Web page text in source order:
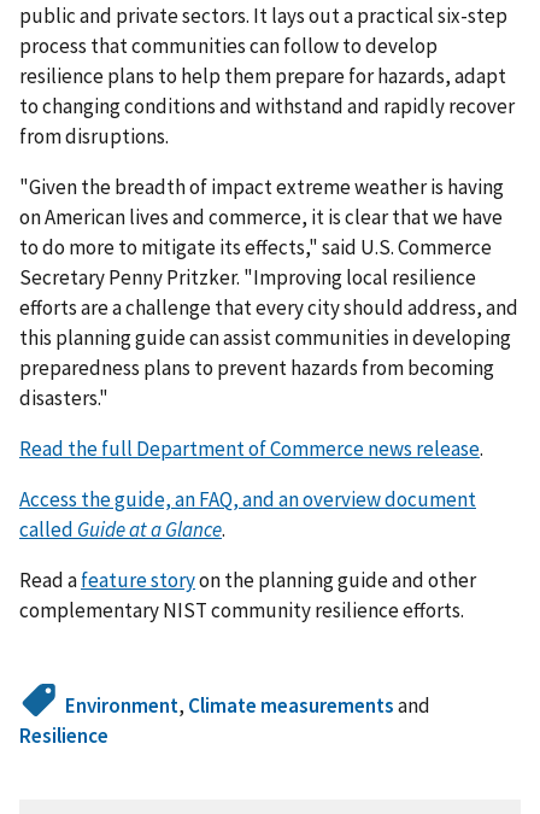
public and private sectors. It lays out a practical six-step
process that communities can follow to develop
resilience plans to help them prepare for hazards, adapt
to changing conditions and withstand and rapidly recover
from disruptions.
"Given the breadth of impact extreme weather is having
on American lives and commerce, it is clear that we have
to do more to mitigate its effects," said U.S. Commerce
Secretary Penny Pritzker. "Improving local resilience
efforts are a challenge that every city should address, and
this planning guide can assist communities in developing
preparedness plans to prevent hazards from becoming
disasters."
Read the full Department of Commerce news release.
Access the guide, an FAQ, and an overview document
called Guide at a Glance.
Read afeature storyon the planning guide and other
complementary NIST community resilience efforts.
Environment, Climate measurementsand
Resilience